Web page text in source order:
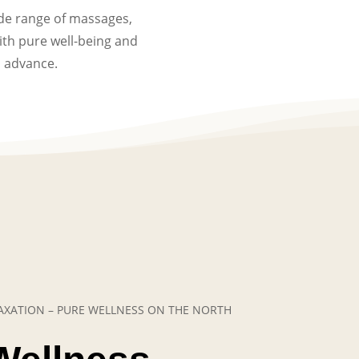
range of massages,
pure well-being and
– PURE WELLNESS ON THE NORTH